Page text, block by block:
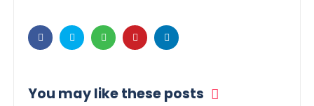
You may like these posts